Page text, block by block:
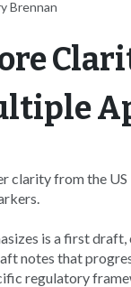
Brennan
clarity from the
is a first
notes that
regulatory